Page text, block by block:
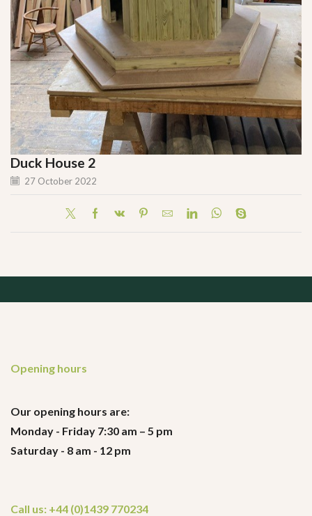
Duck House 2
27 October 2022
Opening hours
Our opening hours are:
Monday - Friday 7:30 am – 5 pm
Saturday - 8 am - 12 pm
Call us: +44 (0)1439 770234